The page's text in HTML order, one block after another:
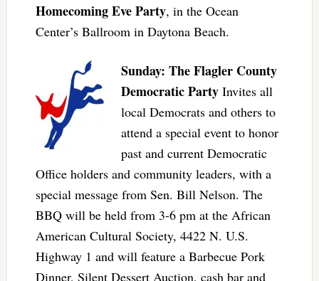
Homecoming Eve Party, in the Ocean
Center’s Ballroom in Daytona Beach.
Sunday: The Flagler County
Democratic PartyInvites all
local Democrats and others to
attend a special event to honor
past and current Democratic
Office holders and community leaders, with a
special message from Sen. Bill Nelson. The
BBQ will be held from 3-6 pm at the African
American Cultural Society, 4422 N. U.S.
Highway 1 and will feature a Barbecue Pork
Dinner, Silent Dessert Auction, cash bar and